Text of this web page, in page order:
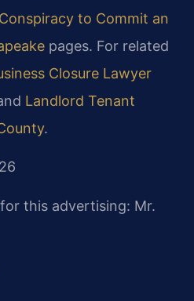
Conspiracy to Commit an
pages. For related
Closure Lawyer
Landlord Tenant
.
this advertising: Mr.